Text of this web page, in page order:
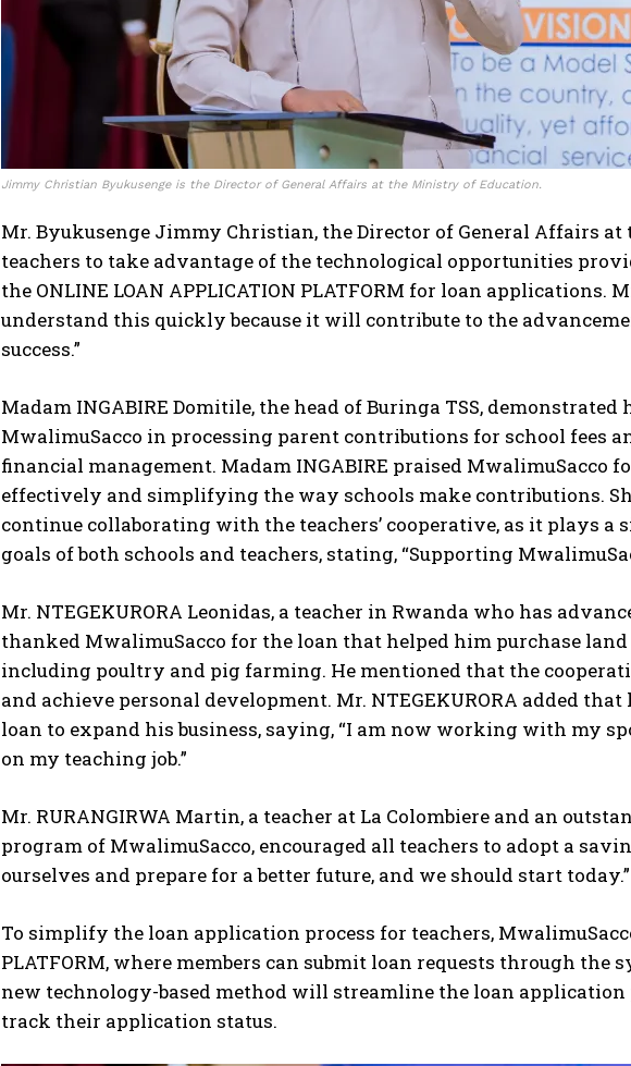
Jimmy Christian Byukusenge is the Director of General Affairs at the Ministry of Education.
Mr. Byukusenge Jimmy Christian, the Director of General Affairs
teachers to take advantage of the technological opportunities
the ONLINE LOAN APPLICATION PLATFORM for loan applications.
understand this quickly because it will contribute to the
success.”
Madam INGABIRE Domitile, the head of Buringa TSS,
MwalimuSacco in processing parent contributions for school fees
financial management. Madam INGABIRE praised MwalimuSacco
effectively and simplifying the way schools make contributions.
continue collaborating with the teachers’ cooperative, as it plays
goals of both schools and teachers, stating, “Supporting
Mr. NTEGEKURORA Leonidas, a teacher in Rwanda who has
thanked MwalimuSacco for the loan that helped him purchase
including poultry and pig farming. He mentioned that the
and achieve personal development. Mr. NTEGEKURORA added
loan to expand his business, saying, “I am now working with my
on my teaching job.”
Mr. RURANGIRWA Martin, a teacher at La Colombiere and an
program of MwalimuSacco, encouraged all teachers to adopt a
ourselves and prepare for a better future, and we should start today.”
To simplify the loan application process for teachers,
PLATFORM, where members can submit loan requests through
new technology-based method will streamline the loan application
track their application status.